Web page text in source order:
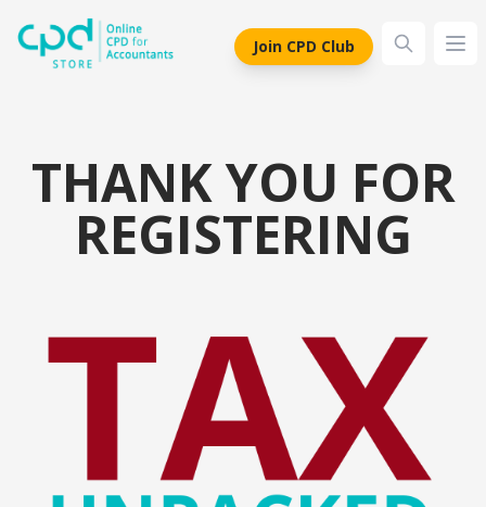
siteLogo
Join CPD Club
THANK YOU FOR
REGISTERING